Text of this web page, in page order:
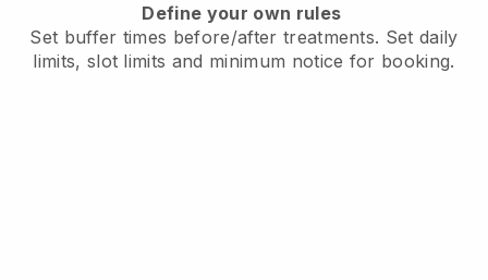
Define your own rules
Set buffer times before/after treatments. Set daily
limits, slot limits and minimum notice for booking.